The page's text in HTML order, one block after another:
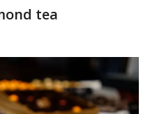
tea